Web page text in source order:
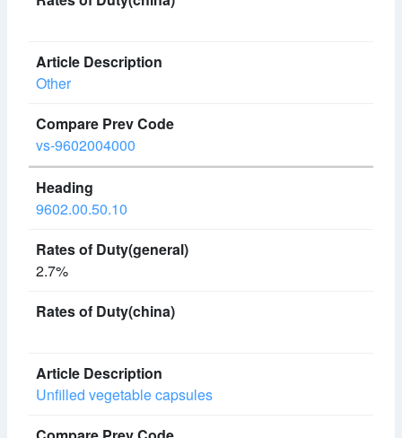
Other
vs-9602004000
9602.00.50.10
2.7%
Unfilled vegetable capsules